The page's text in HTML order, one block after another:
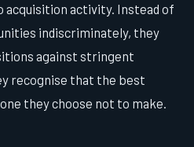
acquisition activity. Instead of
indiscriminately, they
against stringent
recognise that the best
they choose not to make.